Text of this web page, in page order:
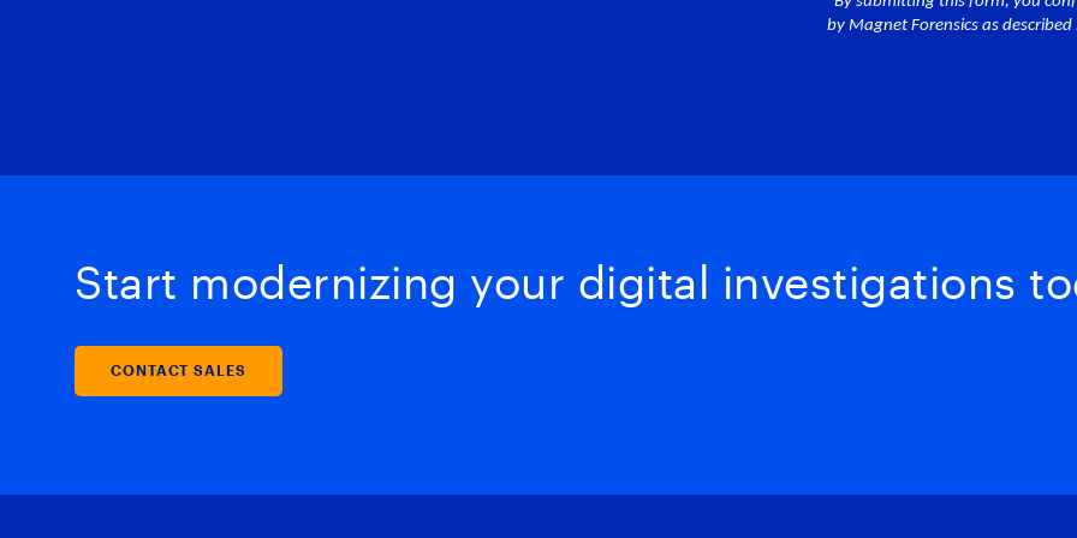
Start modernizing your digital investigations
CONTACT SALES